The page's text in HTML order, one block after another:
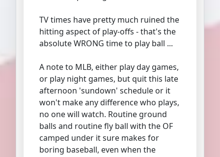
TV times have pretty much ruined the
hitting aspect of play-offs - that's the
absolute WRONG time to play ball ...
A note to MLB, either play day games,
or play night games, but quit this late
afternoon 'sundown' schedule or it
won't make any difference who plays,
no one will watch. Routine ground
balls and routine fly ball with the OF
camped under it sure makes for
boring baseball, even when the